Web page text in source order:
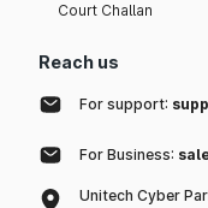
Court Challan
Reach us
For support:
For Business:
Unitech Cyber